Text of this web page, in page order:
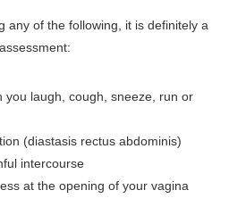
any of the following, it is definitely a
you laugh, cough, sneeze, run or
(diastasis rectus abdominis)
intercourse
at the opening of your vagina